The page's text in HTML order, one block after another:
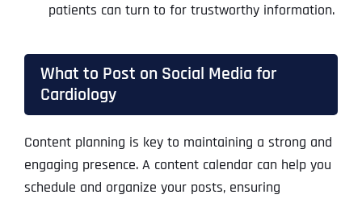
patients can turn to for trustworthy information.
What to Post on Social Media for
Cardiology
Content planning is key to maintaining a strong and
engaging presence. A content calendar can help you
schedule and organize your posts, ensuring